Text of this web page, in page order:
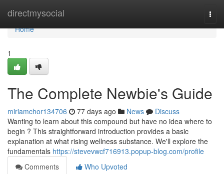
directmysocial
Home
Home
1
The Complete Newbie's Guide
miriamchor134706 77 days ago News
Discuss
Wanting to learn about this compound but have no idea where to
begin ? This straightforward introduction provides a basic
explanation at what rising wellness substance. We'll explore the
fundamentals https://stevevwcf716913.popup-blog.com/profile
Comments
Who Upvoted